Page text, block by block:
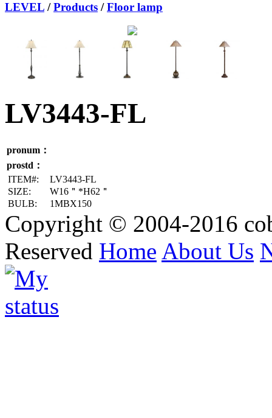
LEVEL /Products /Floor lamp
LV3443-FL
pronum：
prostd：
ITEM#:
LV3443-FL
SIZE:
W16＂*H62＂
BULB:
1MBX150
Copyright © 2004-2016
Reserved Home About Us